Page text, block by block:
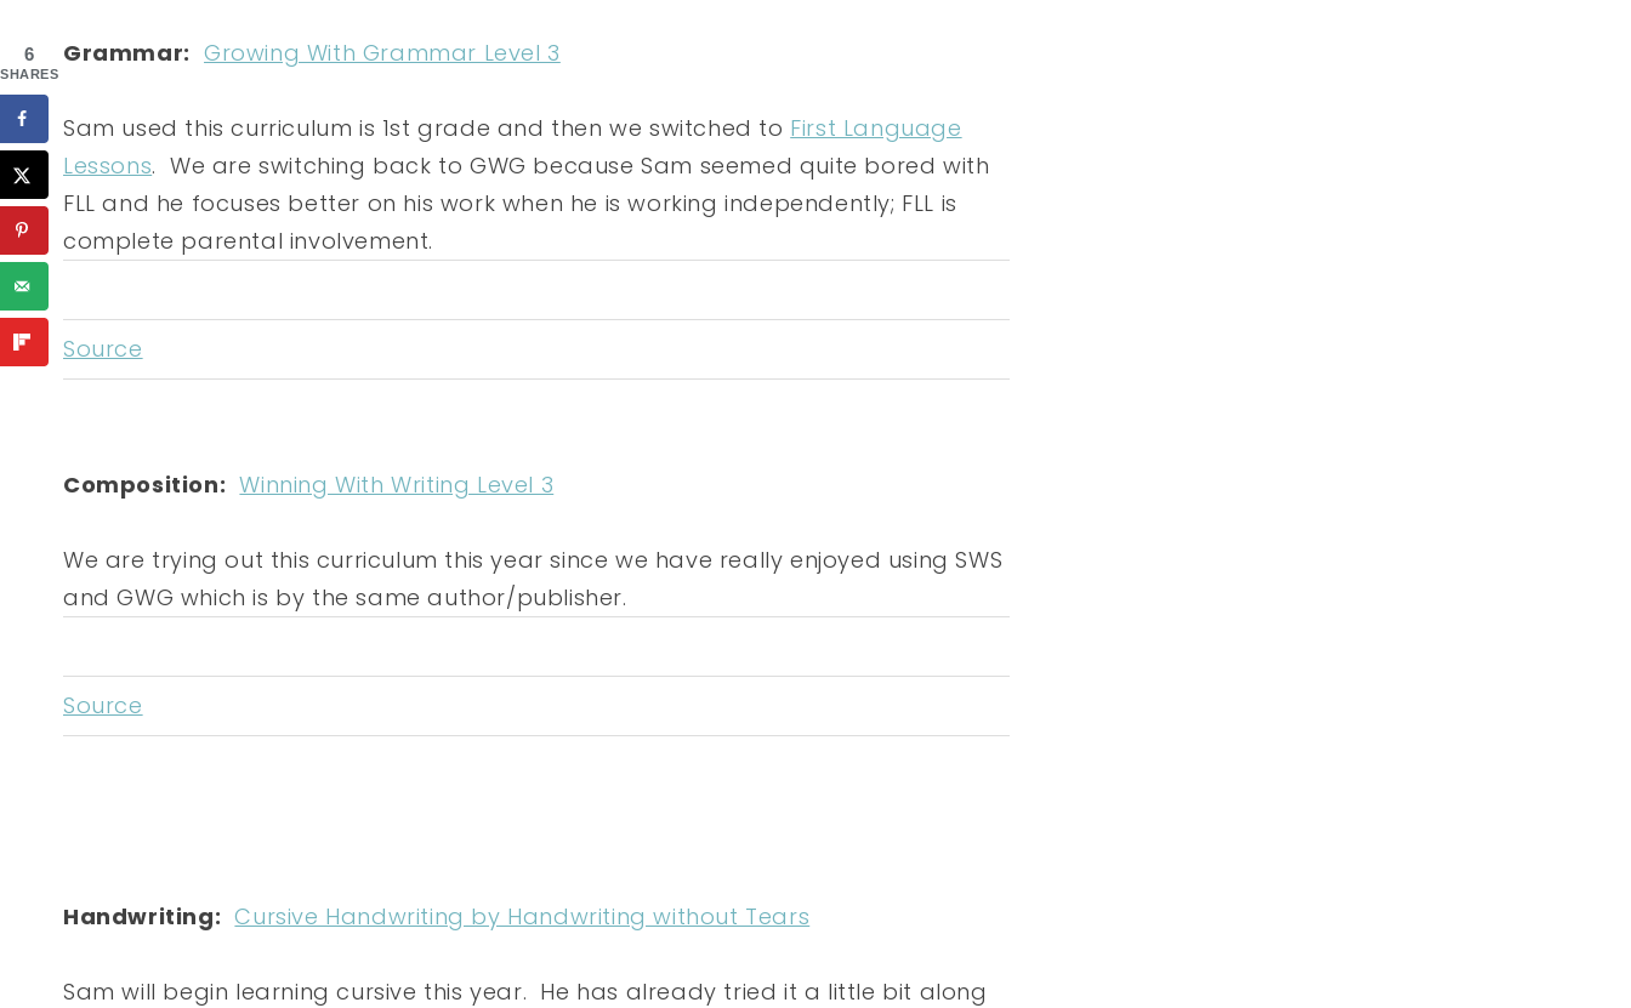
Grammar: Growing With Grammar Level 3
Sam used this curriculum is 1st grade and then we switched to First Language
Lessons. We are switching back to GWG because Sam seemed quite bored with
FLL and he focuses better on his work when he is working independently; FLL is
complete parental involvement.
Source
Composition: Winning With Writing Level 3
We are trying out this curriculum this year since we have really enjoyed using SWS
and GWG which is by the same author/publisher.
Source
Handwriting: Cursive Handwriting by Handwriting without Tears
Sam will begin learning cursive this year. He has already tried it a little bit along
6
SHARES